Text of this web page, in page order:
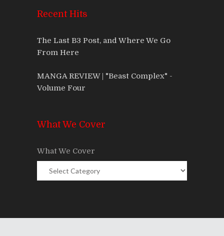
Recent Hits
The Last B3 Post, and Where We Go
From Here
MANGA REVIEW | "Beast Complex" -
Volume Four
What We Cover
What We Cover